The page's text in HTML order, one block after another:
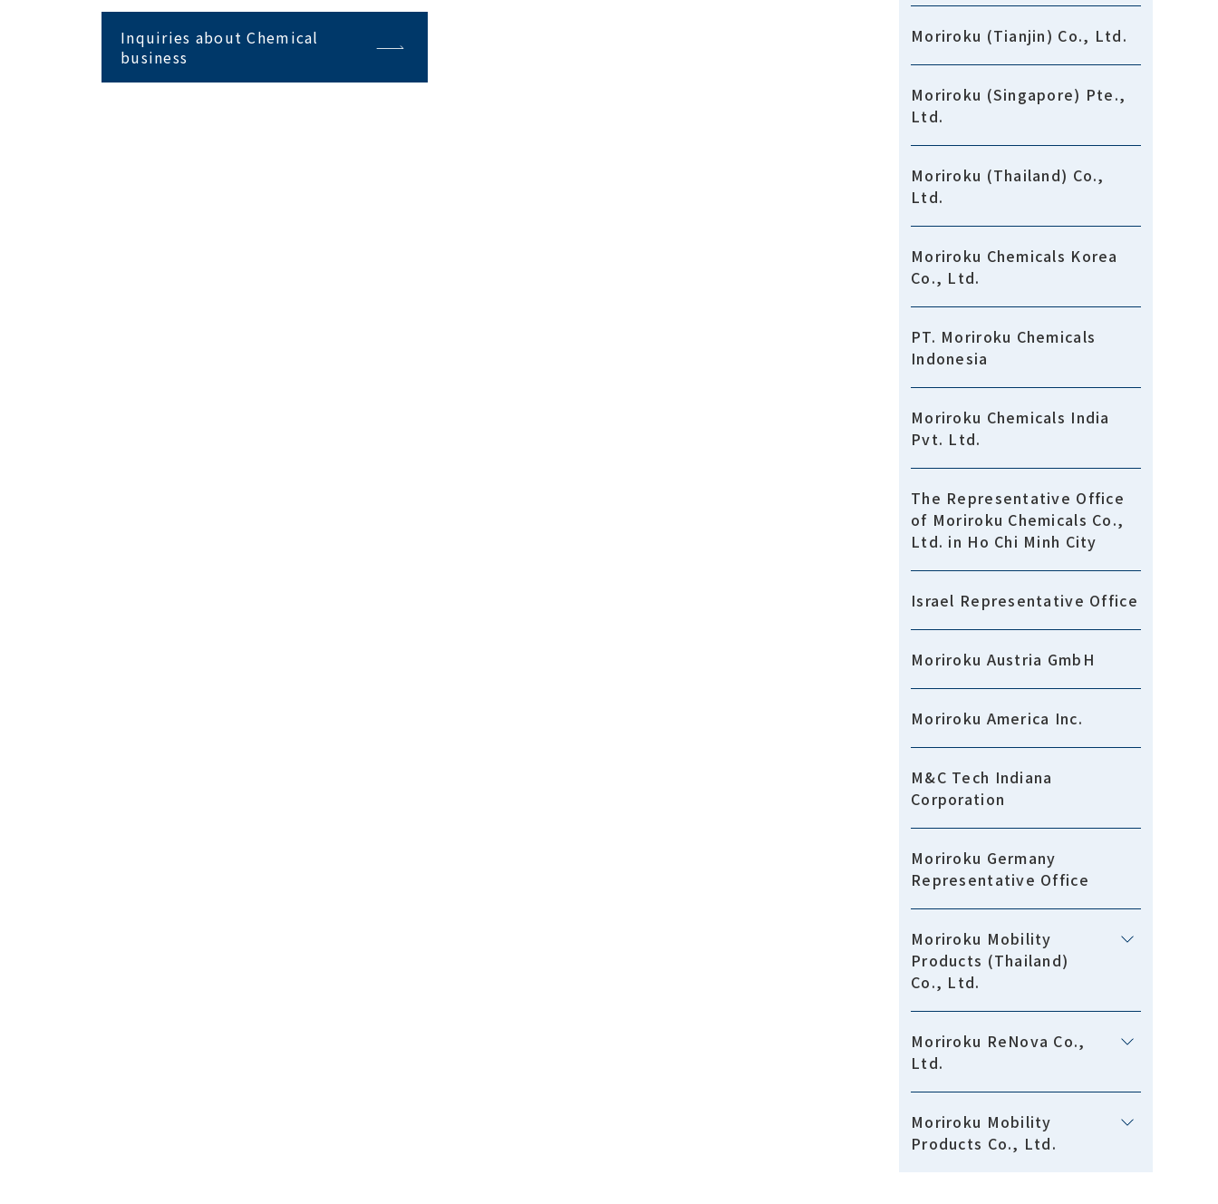
Moriroku (Tianjin) Co., Ltd.
Moriroku (Singapore) Pte.,
Ltd.
Moriroku (Thailand) Co.,
Ltd.
Moriroku Chemicals Korea
Co., Ltd.
PT. Moriroku Chemicals
Indonesia
Moriroku Chemicals India
Pvt. Ltd.
The Representative Office
of Moriroku Chemicals Co.,
Ltd. in Ho Chi Minh City
Israel Representative Office
Moriroku Austria GmbH
Moriroku America Inc.
M&C Tech Indiana
Corporation
Moriroku Germany
Representative Office
Moriroku Mobility
Products (Thailand)
Co., Ltd.
Moriroku ReNova Co.,
Ltd.
Moriroku Mobility
Products Co., Ltd.
Inquiries about Chemical
business